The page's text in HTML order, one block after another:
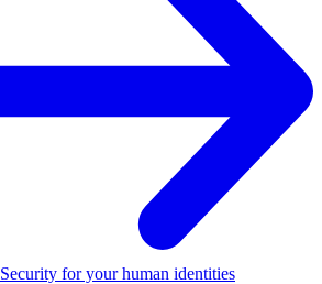
Security for your human identities